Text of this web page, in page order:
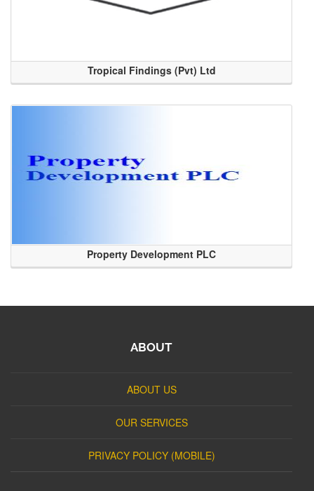
Tropical Findings (Pvt) Ltd
Property Development PLC
ABOUT
ABOUT US
OUR SERVICES
PRIVACY POLICY (MOBILE)